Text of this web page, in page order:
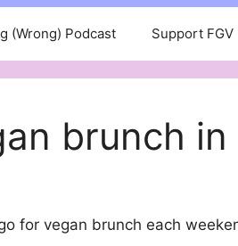
(Wrong) Podcast Support FGV
brunch
for vegan brunch each